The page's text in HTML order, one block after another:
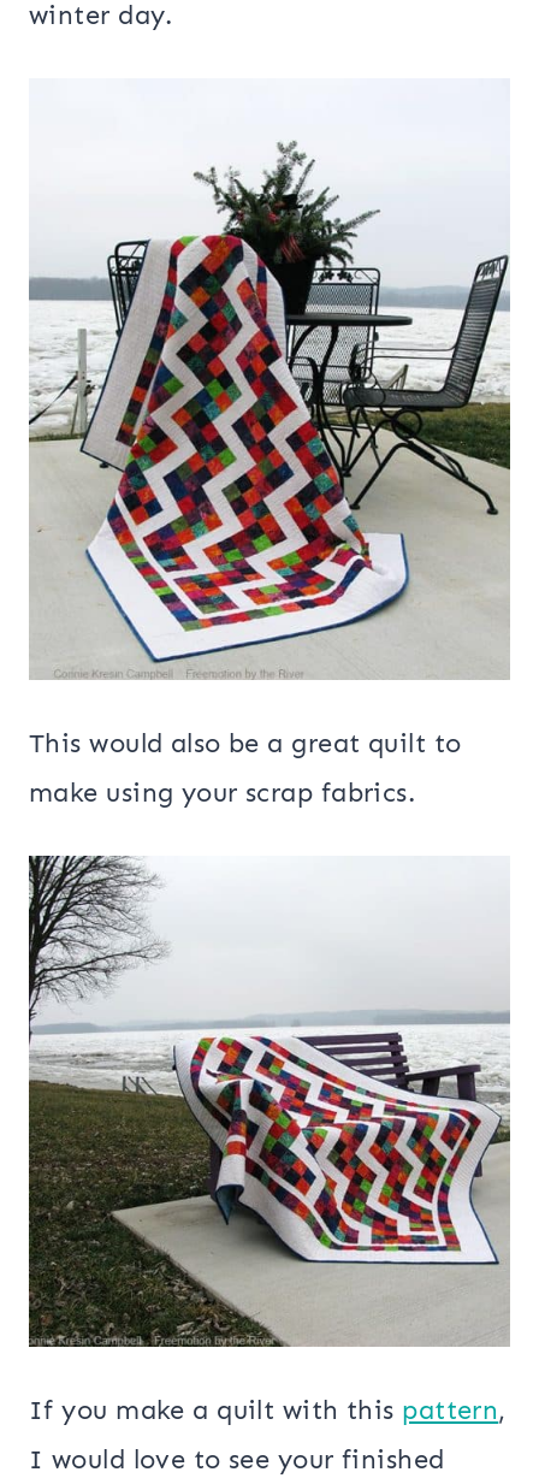
winter day.
This would also be a great quilt to
make using your scrap fabrics.
If you make a quilt with this pattern,
I would love to see your finished